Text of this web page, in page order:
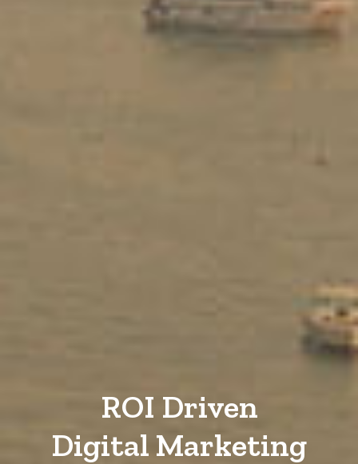
ROI Driven
Digital Marketing